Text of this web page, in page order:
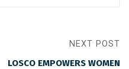
NEXT POST
LOSCO EMPOWERS WOMEN